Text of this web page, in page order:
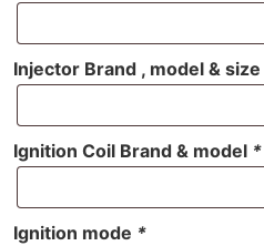
Injector Brand , model & size
Ignition Coil Brand & model *
Ignition mode *